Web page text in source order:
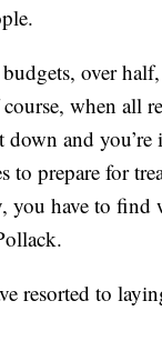
over
when all
down and
to prepare for
you have to find
resorted to